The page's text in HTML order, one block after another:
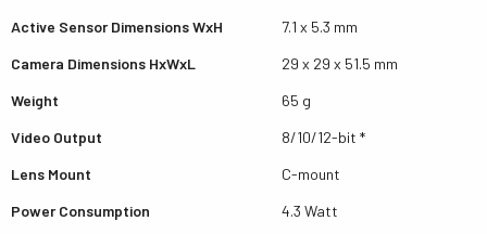
Active Sensor Dimensions WxH
7.1 x 5.3 mm
Camera Dimensions HxWxL
29 x 29 x 51.5 mm
Weight
65 g
Video Output
8/10/12-bit *
Lens Mount
C-mount
Power Consumption
4.3 Watt